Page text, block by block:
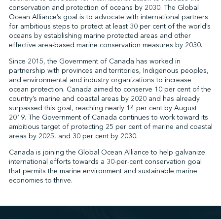
conservation and protection of oceans by 2030. The Global
Ocean Alliance’s goal is to advocate with international partners
for ambitious steps to protect at least 30 per cent of the world’s
oceans by establishing marine protected areas and other
effective area-based marine conservation measures by 2030.
Since 2015, the Government of Canada has worked in
partnership with provinces and territories, Indigenous peoples,
and environmental and industry organizations to increase
ocean protection. Canada aimed to conserve 10 per cent of the
country’s marine and coastal areas by 2020 and has already
surpassed this goal, reaching nearly 14 per cent by August
2019. The Government of Canada continues to work toward its
ambitious target of protecting 25 per cent of marine and coastal
areas by 2025, and 30 per cent by 2030.
Canada is joining the Global Ocean Alliance to help galvanize
international efforts towards a 30-per-cent conservation goal
that permits the marine environment and sustainable marine
economies to thrive.